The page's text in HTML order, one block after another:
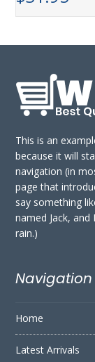
This is an
because it will
navigation (in
page that
say something
named Jack, and
rain.)
Navigation
Home
Latest Arrivals